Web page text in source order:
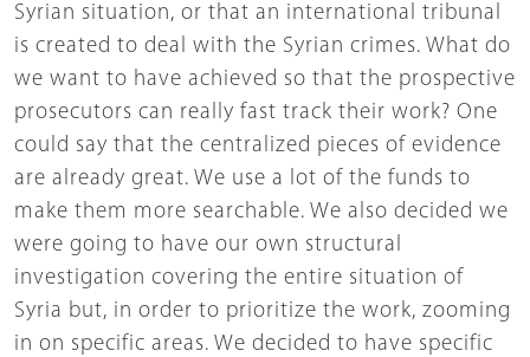
Syrian situation, or that an international tribunal
is created to deal with the Syrian crimes. What do
we want to have achieved so that the prospective
prosecutors can really fast track their work? One
could say that the centralized pieces of evidence
are already great. We use a lot of the funds to
make them more searchable. We also decided we
were going to have our own structural
investigation covering the entire situation of
Syria but, in order to prioritize the work, zooming
in on specific areas. We decided to have specific